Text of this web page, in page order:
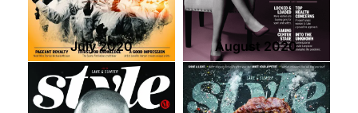
July 2020 August 2020